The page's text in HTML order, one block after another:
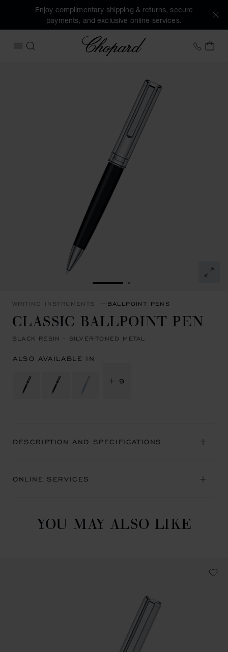
Enjoy complimentary shipping & returns, secure
payments, and exclusive online services.
OPEN MENU
SEARCH
Chopard +44
MY
GO TO SLIDE 1GO TO SLIDE 2
WRITING INSTRUMENTS BALLPOINT PENS
CLASSIC BALLPOINT PEN
BLACK RESIN - SILVER-TONED METAL
ALSO AVAILABLE IN
+ 9
DESCRIPTION AND SPECIFICATIONS
ONLINE SERVICES
YOU MAY ALSO LIKE